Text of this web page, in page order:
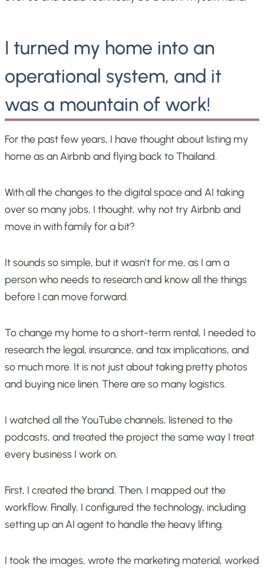
I turned my home into an
operational system, and it
was a mountain of work!
For the past few years, I have thought about listing my
home as an Airbnb and flying back to Thailand.
With all the changes to the digital space and AI taking
over so many jobs, I thought, why not try Airbnb and
move in with family for a bit?
It sounds so simple, but it wasn’t for me, as I am a
person who needs to research and know all the things
before I can move forward.
To change my home to a short-term rental, I needed to
research the legal, insurance, and tax implications, and
so much more. It is not just about taking pretty photos
and buying nice linen. There are so many logistics.
I watched all the YouTube channels, listened to the
podcasts, and treated the project the same way I treat
every business I work on.
First, I created the brand. Then, I mapped out the
workflow. Finally, I configured the technology, including
setting up an AI agent to handle the heavy lifting.
I took the images, wrote the marketing material, worked